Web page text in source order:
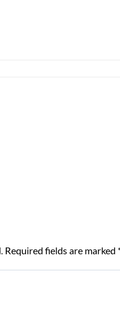
Required fields are marked